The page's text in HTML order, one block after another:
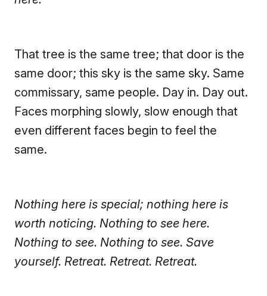
That tree is the same tree; that door is the
same door; this sky is the same sky. Same
commissary, same people. Day in. Day out.
Faces morphing slowly, slow enough that
even different faces begin to feel the
same.
Nothing here is special; nothing here is
worth noticing. Nothing to see here.
Nothing to see. Nothing to see. Save
yourself. Retreat. Retreat. Retreat.